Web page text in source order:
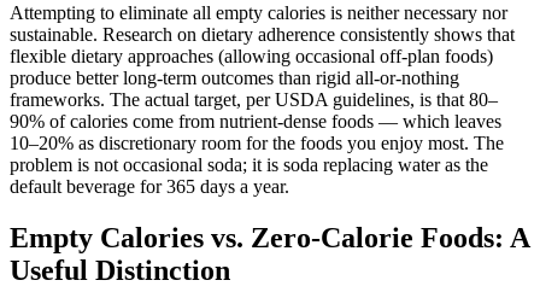
Attempting to eliminate all empty calories is neither necessary nor
sustainable. Research on dietary adherence consistently shows that
flexible dietary approaches (allowing occasional off-plan foods)
produce better long-term outcomes than rigid all-or-nothing
frameworks. The actual target, per USDA guidelines, is that 80–
90% of calories come from nutrient-dense foods — which leaves
10–20% as discretionary room for the foods you enjoy most. The
problem is not occasional soda; it is soda replacing water as the
default beverage for 365 days a year.
Empty Calories vs. Zero-Calorie Foods: A
Useful Distinction